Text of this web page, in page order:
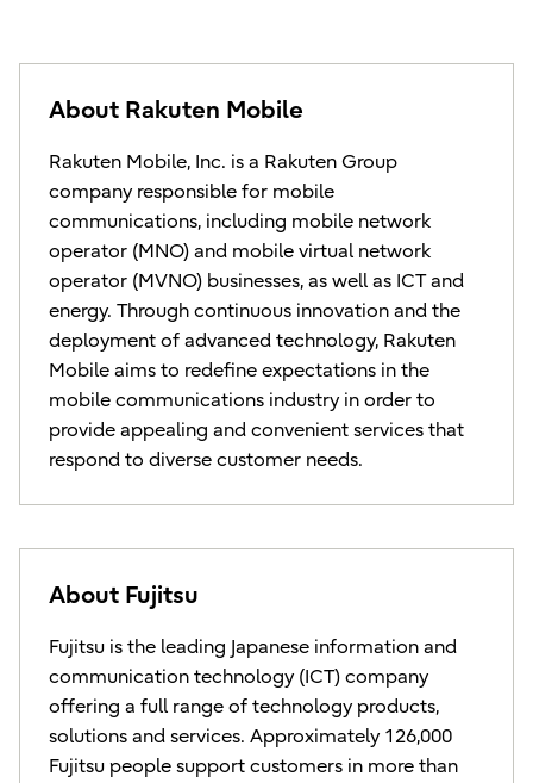
About Rakuten Mobile
Rakuten Mobile, Inc. is a Rakuten Group
company responsible for mobile
communications, including mobile network
operator (MNO) and mobile virtual network
operator (MVNO) businesses, as well as ICT and
energy. Through continuous innovation and the
deployment of advanced technology, Rakuten
Mobile aims to redefine expectations in the
mobile communications industry in order to
provide appealing and convenient services that
respond to diverse customer needs.
About Fujitsu
Fujitsu is the leading Japanese information and
communication technology (ICT) company
offering a full range of technology products,
solutions and services. Approximately 126,000
Fujitsu people support customers in more than